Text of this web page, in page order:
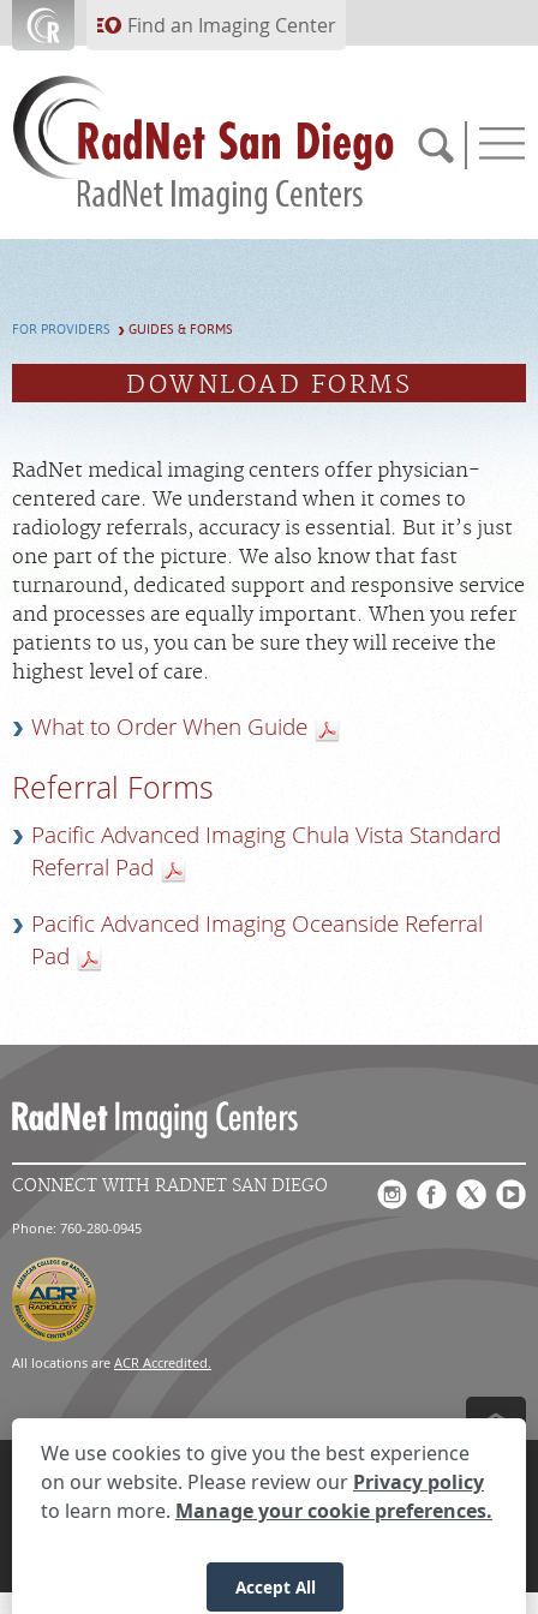
Skip to main contentFind an Imaging Center
APPOINTMENTS
PORTAL
FEEDBACK
MEDICAL RECORDS
For Providers
Locations
FOR PROVIDERS GUIDES & FORMS
DOWNLOAD FORMS
RadNet medical imaging centers offer physician-
centered care. We understand when it comes to
radiology referrals, accuracy is essential. But it’s just
one part of the picture. We also know that fast
turnaround, dedicated support and responsive service
and processes are equally important. When you refer
patients to us, you can be sure they will receive the
highest level of care.
What to Order When Guide
Referral Forms
Pacific Advanced Imaging Chula Vista Standard
Referral Pad
Pacific Advanced Imaging Oceanside Referral
Pad
CONNECT WITH RADNET SAN DIEGO
Phone: 760-280-0945
All locations are ACR Accredited.
Privacy Settings Privacy Statement Your Privacy Choices
Disclaimer
Accessibility Statement
© 2026 RadNet Inc.All rights reserved. Unauthorized use is strictly
We use cookies to give you the best experience
on our website. Please review our Privacy policy
to learn more. Manage your cookie preferences.
Accept All